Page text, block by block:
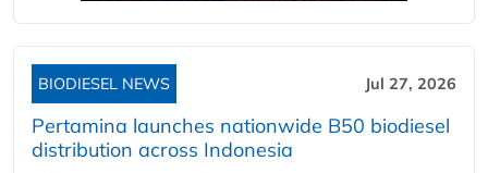
BIODIESEL NEWS Jul 27, 2026
Pertamina launches nationwide B50 biodiesel
distribution across Indonesia